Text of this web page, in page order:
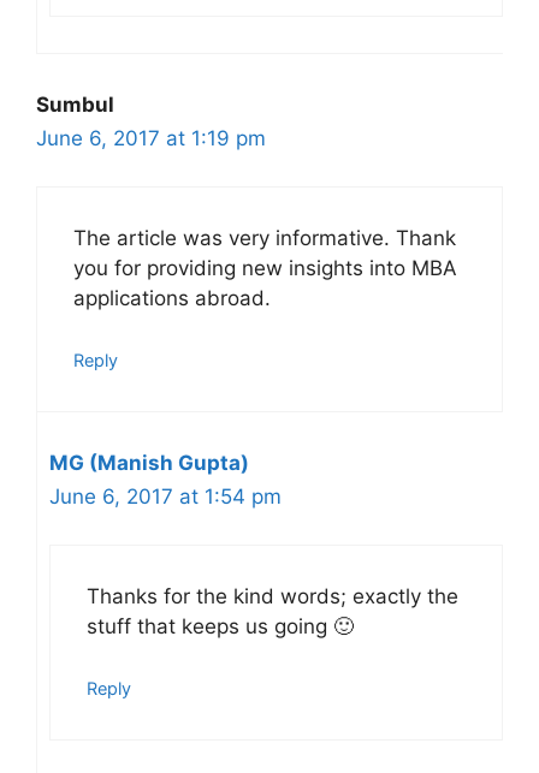
Sumbul
June 6, 2017 at 1:19 pm
The article was very informative. Thank
you for providing new insights into MBA
applications abroad.
Reply
MG (Manish Gupta)
June 6, 2017 at 1:54 pm
Thanks for the kind words; exactly the
stuff that keeps us going 🙂
Reply